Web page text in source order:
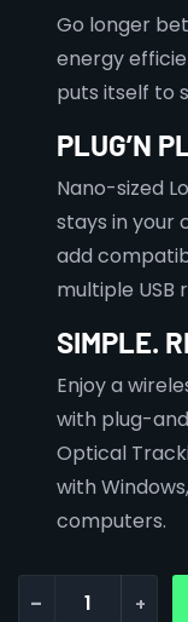
Go longer
energy
puts itself to
PLUG’N
Nano-sized
stays in your
add
multiple USB
SIMPLE.
Enjoy a
with plug-
Optical
with
computers.
- +